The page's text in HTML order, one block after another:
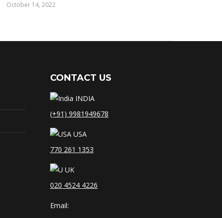
October 14, 2022
CONTACT US
INDIA
(+91) 9981949678
USA
770 261 1353
UK
020 4524 4226
Email: